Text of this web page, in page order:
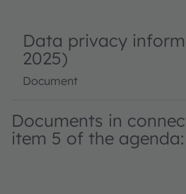
Data privacy
2025)
Document
Documents in
item 5 of the agenda: